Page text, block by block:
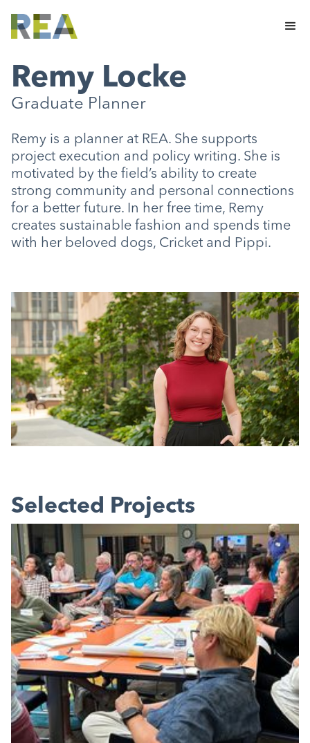
Remy Locke
Graduate Planner
Remy is a planner at REA. She supports
project execution and policy writing. She is
motivated by the field’s ability to create
strong community and personal connections
for a better future. In her free time, Remy
creates sustainable fashion and spends time
with her beloved dogs, Cricket and Pippi.
Selected Projects